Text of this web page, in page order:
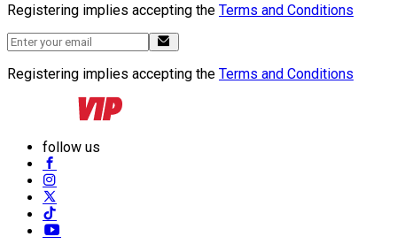
Registering implies accepting the Terms and Conditions
Registering implies accepting the Terms and Conditions
follow us